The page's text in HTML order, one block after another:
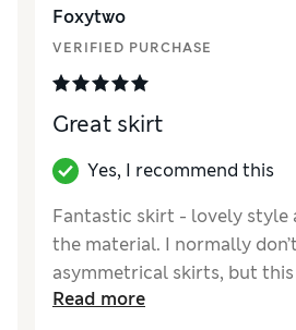
Reviewer Ratings
QualityExcellent
Value for Money
Style
Excellent
LengthPerfect length
Foxytwo
VERIFIED PURCHASE
Great skirt
Yes, I recommend this
Fantastic skirt - lovely style
the material. I normally
asymmetrical skirts, but
flattering
Read more